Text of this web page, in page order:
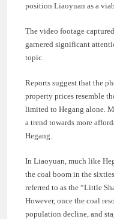
position Liaoyuan as a
The video footage
garnered significant
topic.
Reports suggest that the
property prices resemble
limited to Hegang alone.
a trend towards more
Hegang.
In Liaoyuan, much like
the coal boom in the
referred to as the “Little
However, once the coal
population decline, and